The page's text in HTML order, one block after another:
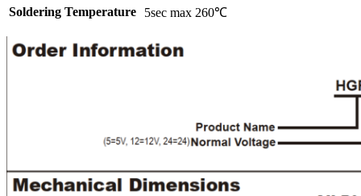
Soldering Temperature
5sec max 260℃